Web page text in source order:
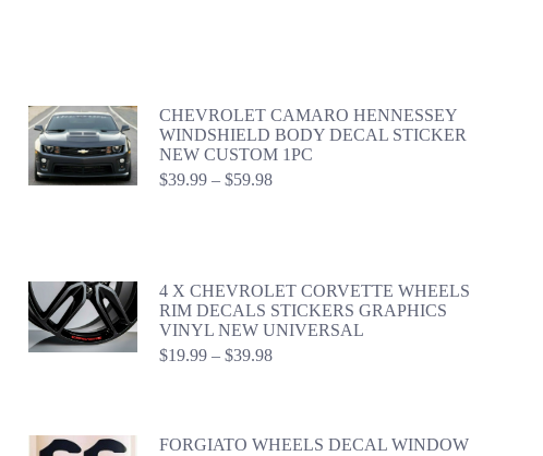
CHEVROLET CAMARO HENNESSEY
WINDSHIELD BODY DECAL STICKER
NEW CUSTOM 1PC
$39.99 – $59.98Price
4 X CHEVROLET CORVETTE WHEELS
RIM DECALS STICKERS GRAPHICS
VINYL NEW UNIVERSAL
$19.99 – $39.98Price
FORGIATO WHEELS DECAL WINDOW